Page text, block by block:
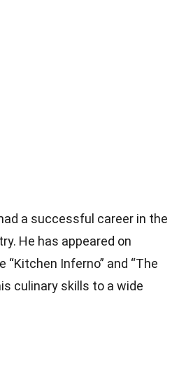
a successful career in the
He has appeared on
“Kitchen Inferno” and “The
culinary skills to a wide